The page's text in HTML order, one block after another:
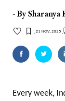
- BySharanya
21 Nov, 2025
Every week,